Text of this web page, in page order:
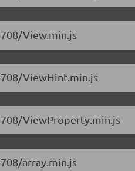
View.min.js
ViewHint.min.js
ViewProperty.min.js
array.min.js